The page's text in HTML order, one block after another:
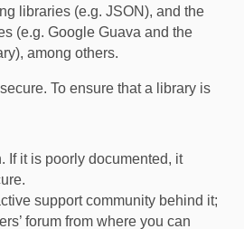
libraries (e.g. JSON), and the
(e.g. Google Guava and the
among others.
To ensure that a library is
If it is poorly documented, it
support community behind it;
forum from where you can